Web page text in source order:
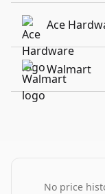
Ace
Walmart
No price